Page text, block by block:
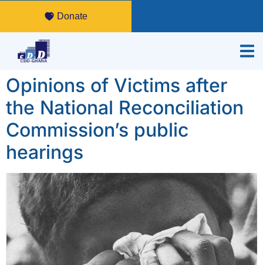
Donate
Opinions of Victims after
the National Reconciliation
Commission’s public
hearings